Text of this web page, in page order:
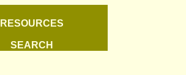
RESOURCES
SEARCH